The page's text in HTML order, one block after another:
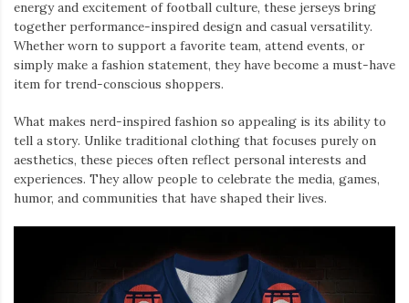
energy and excitement of football culture, these jerseys bring
together performance-inspired design and casual versatility.
Whether worn to support a favorite team, attend events, or
simply make a fashion statement, they have become a must-have
item for trend-conscious shoppers.
What makes nerd-inspired fashion so appealing is its ability to
tell a story. Unlike traditional clothing that focuses purely on
aesthetics, these pieces often reflect personal interests and
experiences. They allow people to celebrate the media, games,
humor, and communities that have shaped their lives.